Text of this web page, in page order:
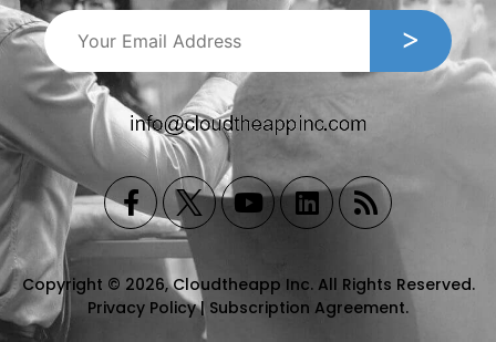
Copyright © 2026, Cloudtheapp Inc. All Rights Reserved.
Privacy Policy| Subscription Agreement.